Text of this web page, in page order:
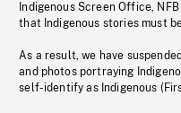
Indigenous Screen Office,
that Indigenous stories must
As a result, we have
and photos portraying
self-identify as Indigenous